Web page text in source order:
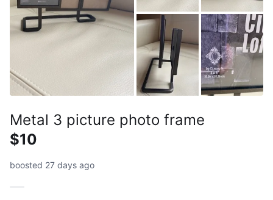
Metal 3 picture photo frame
$10
boosted 27 days ago